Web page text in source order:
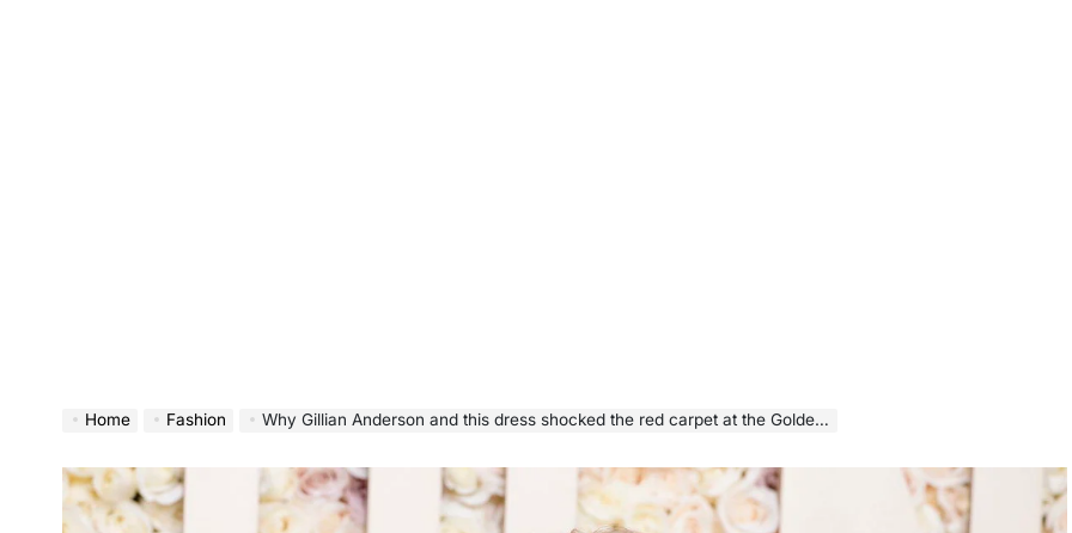
Home Fashion Why Gillian Anderson and this dress shocked the red carpet at the Golden Globes